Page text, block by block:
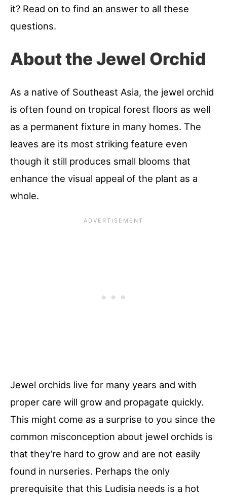
it? Read on to find an answer to all these
questions.
About the Jewel Orchid
As a native of Southeast Asia, the jewel orchid
is often found on tropical forest floors as well
as a permanent fixture in many homes. The
leaves are its most striking feature even
though it still produces small blooms that
enhance the visual appeal of the plant as a
whole.
Jewel orchids live for many years and with
proper care will grow and propagate quickly.
This might come as a surprise to you since the
common misconception about jewel orchids is
that they’re hard to grow and are not easily
found in nurseries. Perhaps the only
prerequisite that this Ludisia needs is a hot